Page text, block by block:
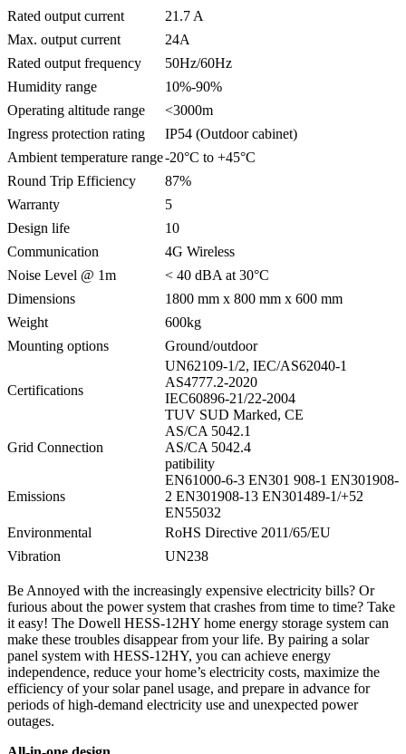
Rated output current
21.7 A
Max. output current
24A
Rated output frequency
50Hz/60Hz
Humidity range
10%-90%
Operating altitude range
<3000m
Ingress protection rating
IP54 (Outdoor cabinet)
Ambient temperature range-20°C to +45°C
Round Trip Efficiency
87%
Warranty
5
Design life
10
Communication
4G Wireless
Noise Level @ 1m
< 40 dBA at 30°C
Dimensions
1800 mm x 800 mm x 600 mm
Weight
600kg
Mounting options
Ground/outdoor
Certifications
UN62109-1/2, IEC/AS62040-1
AS4777.2-2020
IEC60896-21/22-2004
TUV SUD Marked, CE
Grid Connection
AS/CA 5042.1
AS/CA 5042.4
patibility
Emissions
EN61000-6-3 EN301 908-1 EN301908-
2 EN301908-13 EN301489-1/+52
EN55032
Environmental
RoHS Directive 2011/65/EU
Vibration
UN238
Be Annoyed with the increasingly expensive electricity bills? Or
furious about the power system that crashes from time to time? Take
it easy! The Dowell HESS-12HY home energy storage system can
make these troubles disappear from your life. By pairing a solar
panel system with HESS-12HY, you can achieve energy
independence, reduce your home’s electricity costs, maximize the
efficiency of your solar panel usage, and prepare in advance for
periods of high-demand electricity use and unexpected power
outages.